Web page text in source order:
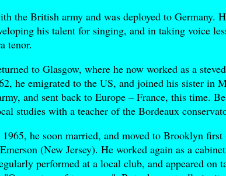
the British army and was deployed to Germany.
his talent for singing, and in taking voice
tenor.
to Glasgow, where he now worked as a
he emigrated to the US, and joined his sister in
and sent back to Europe – France, this time.
studies with a teacher of the Bordeaux
he soon married, and moved to Brooklyn
(New Jersey). He worked again as a
performed at a local club, and appeared on